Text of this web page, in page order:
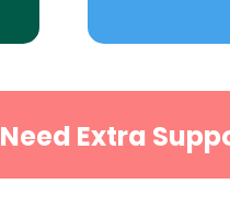
Need Extra